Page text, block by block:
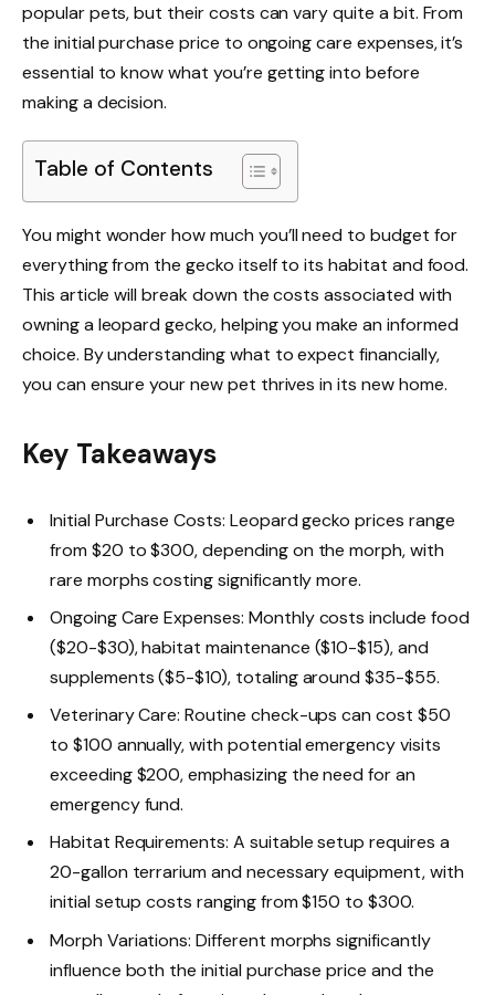
popular pets, but their costs can vary quite a bit. From
the initial purchase price to ongoing care expenses, it’s
essential to know what you’re getting into before
making a decision.
Table of Contents
You might wonder how much you’ll need to budget for
everything from the gecko itself to its habitat and food.
This article will break down the costs associated with
owning a leopard gecko, helping you make an informed
choice. By understanding what to expect financially,
you can ensure your new pet thrives in its new home.
Key Takeaways
Initial Purchase Costs: Leopard gecko prices range
from $20 to $300, depending on the morph, with
rare morphs costing significantly more.
Ongoing Care Expenses: Monthly costs include food
($20-$30), habitat maintenance ($10-$15), and
supplements ($5-$10), totaling around $35-$55.
Veterinary Care: Routine check-ups can cost $50
to $100 annually, with potential emergency visits
exceeding $200, emphasizing the need for an
emergency fund.
Habitat Requirements: A suitable setup requires a
20-gallon terrarium and necessary equipment, with
initial setup costs ranging from $150 to $300.
Morph Variations: Different morphs significantly
influence both the initial purchase price and the